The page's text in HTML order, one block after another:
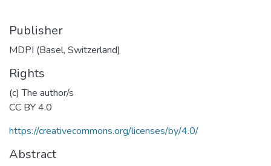
Publisher
MDPI (Basel, Switzerland)
Rights
(c) The author/s
CC BY 4.0
https://creativecommons.org/licenses/by/4.0/
Abstract